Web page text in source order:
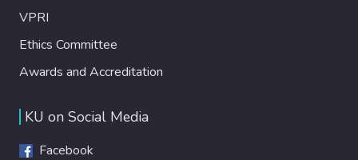
VPRI
Ethics Committee
Awards and Accreditation
KU on Social Media
Facebook